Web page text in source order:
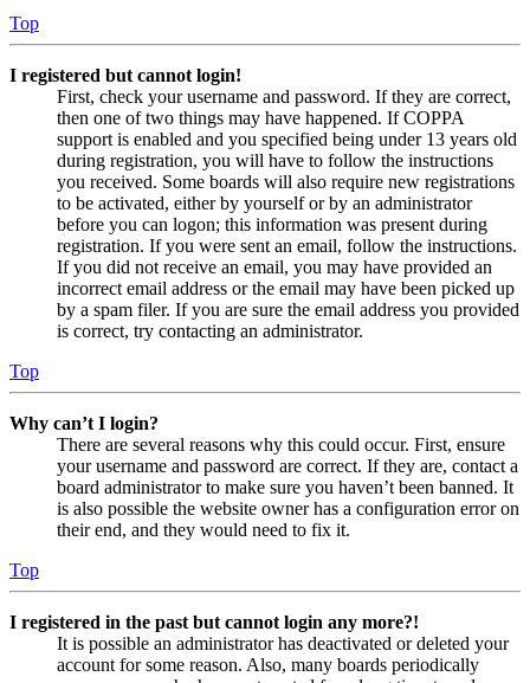
Top
I registered but cannot login!
First, check your username and password. If they are correct,
then one of two things may have happened. If COPPA
support is enabled and you specified being under 13 years old
during registration, you will have to follow the instructions
you received. Some boards will also require new registrations
to be activated, either by yourself or by an administrator
before you can logon; this information was present during
registration. If you were sent an email, follow the instructions.
If you did not receive an email, you may have provided an
incorrect email address or the email may have been picked up
by a spam filer. If you are sure the email address you provided
is correct, try contacting an administrator.
Top
Why can’t I login?
There are several reasons why this could occur. First, ensure
your username and password are correct. If they are, contact a
board administrator to make sure you haven’t been banned. It
is also possible the website owner has a configuration error on
their end, and they would need to fix it.
Top
I registered in the past but cannot login any more?!
It is possible an administrator has deactivated or deleted your
account for some reason. Also, many boards periodically